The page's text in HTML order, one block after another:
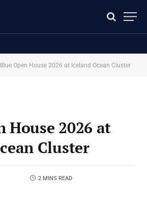
Blue Open House 2026 at Iceland Ocean Cluster
House 2026 at
Cluster
2 MINS READ